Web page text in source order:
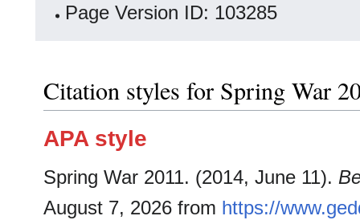
Page Version ID: 103285
Citation styles for Spring War
APA style
Spring War 2011. (2014, June 11).
August 7, 2026 from https://